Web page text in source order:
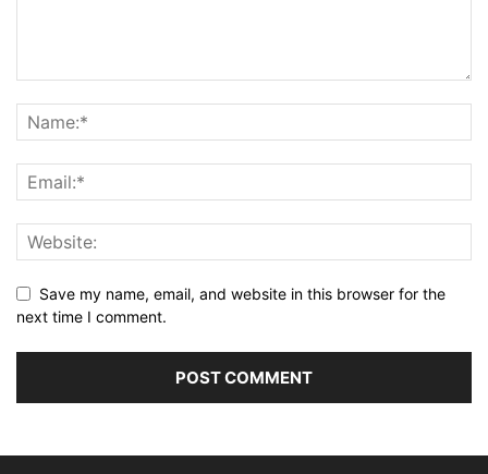
Save my name, email, and website in this browser for the
next time I comment.